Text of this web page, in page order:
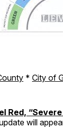
* City of
Red, “Severe
will